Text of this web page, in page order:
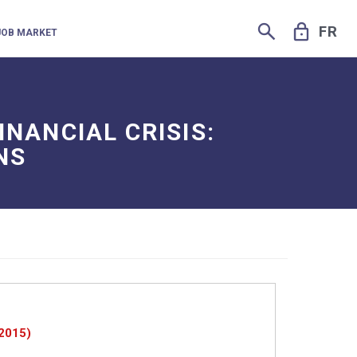
MARKET SEARCH LOCK FR
CRISIS: